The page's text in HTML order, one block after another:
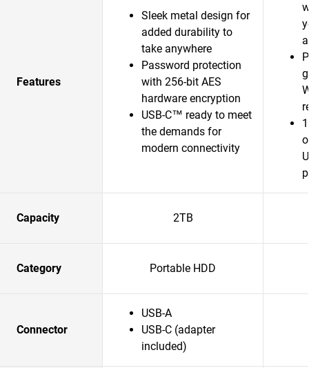
Features
Sleek metal design for
added durability to
take anywhere
Password protection
with 256-bit AES
hardware encryption
USB-C™ ready to meet
the demands for
modern connectivity
Capacity 2TB
Category Portable HDD
Connector
USB-A
USB-C (adapter
included)